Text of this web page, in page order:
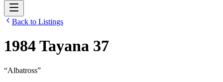
Back to Listings
1984Tayana 37
“Albatross”